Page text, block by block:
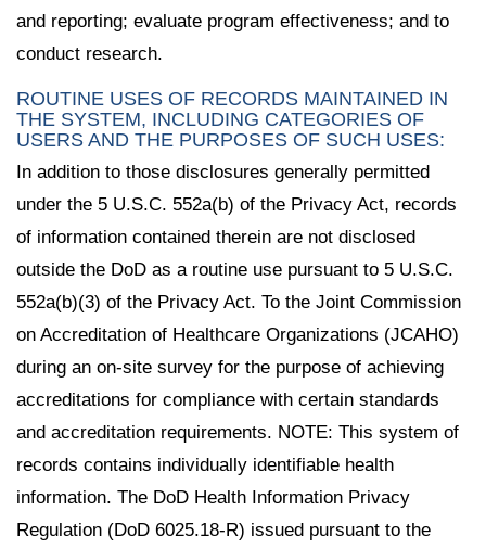
and reporting; evaluate program effectiveness; and to
conduct research.
ROUTINE USES OF RECORDS MAINTAINED IN
THE SYSTEM, INCLUDING CATEGORIES OF
USERS AND THE PURPOSES OF SUCH USES:
In addition to those disclosures generally permitted
under the 5 U.S.C. 552a(b) of the Privacy Act, records
of information contained therein are not disclosed
outside the DoD as a routine use pursuant to 5 U.S.C.
552a(b)(3) of the Privacy Act. To the Joint Commission
on Accreditation of Healthcare Organizations (JCAHO)
during an on-site survey for the purpose of achieving
accreditations for compliance with certain standards
and accreditation requirements. NOTE: This system of
records contains individually identifiable health
information. The DoD Health Information Privacy
Regulation (DoD 6025.18-R) issued pursuant to the